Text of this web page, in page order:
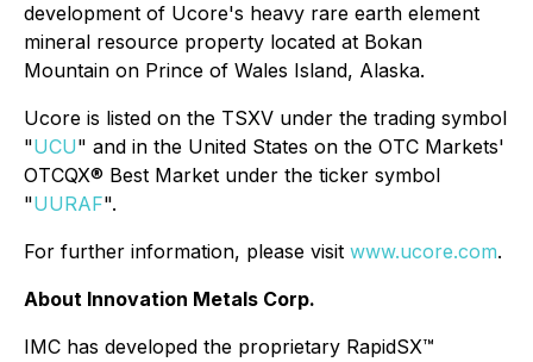
development of Ucore's heavy rare earth element
mineral resource property located at Bokan
Mountain on Prince of Wales Island, Alaska.
Ucore is listed on the TSXV under the trading symbol
"UCU" and in the United States on the OTC Markets'
OTCQX® Best Market under the ticker symbol
"UURAF".
For further information, please visit www.ucore.com.
About Innovation Metals Corp.
IMC has developed the proprietary RapidSX™